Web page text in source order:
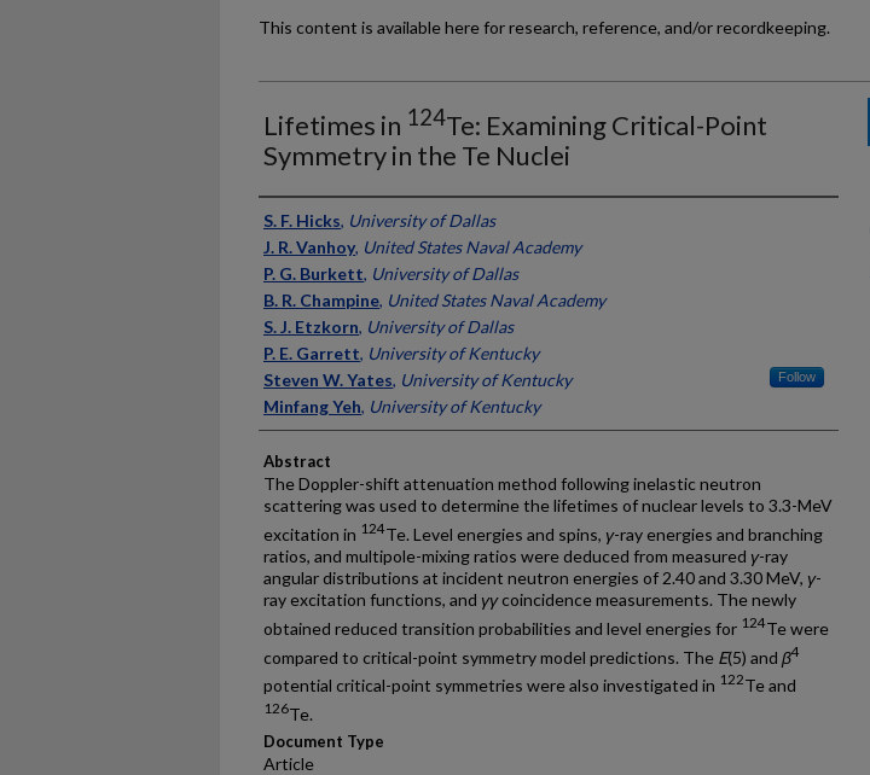
This content is available here for research, reference, and/or recordkeeping.
Lifetimes in 124Te: Examining Critical-Point
Symmetry in the Te Nuclei
Authors
S. F. Hicks, University of Dallas
J. R. Vanhoy, United States Naval Academy
P. G. Burkett, University of Dallas
B. R. Champine, United States Naval Academy
S. J. Etzkorn, University of Dallas
P. E. Garrett, University of Kentucky
Steven W. Yates, University of Kentucky Follow
Minfang Yeh, University of Kentucky
Abstract
The Doppler-shift attenuation method following inelastic neutron
scattering was used to determine the lifetimes of nuclear levels to 3.3-MeV
excitation in 124Te. Level energies and spins, γ-ray energies and branching
ratios, and multipole-mixing ratios were deduced from measured γ-ray
angular distributions at incident neutron energies of 2.40 and 3.30 MeV, γ-
ray excitation functions, and γγcoincidence measurements. The newly
obtained reduced transition probabilities and level energies for 124Te were
compared to critical-point symmetry model predictions. The E(5) and β4
potential critical-point symmetries were also investigated in 122Te and
126Te.
Document Type
Article